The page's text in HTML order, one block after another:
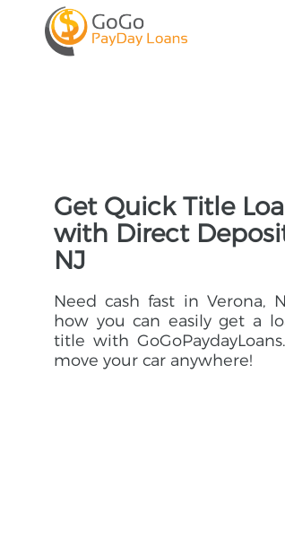
Get Quick Title
with Direct
NJ
Need cash fast in Verona,
how you can easily get a
title with
move your car anywhere!